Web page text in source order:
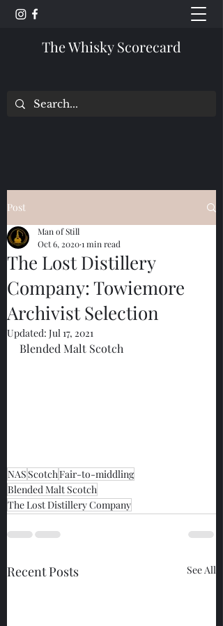
The Whisky Scorecard
Post
The Lost Distillery
Company: Towiemore
Archivist Selection
Man of Still
Oct 6, 20201 min read
Updated: Jul 17, 2021
Blended Malt Scotch
NAS ScotchFair-to-middling
Blended Malt Scotch
The Lost Distillery Company
Recent Posts See All